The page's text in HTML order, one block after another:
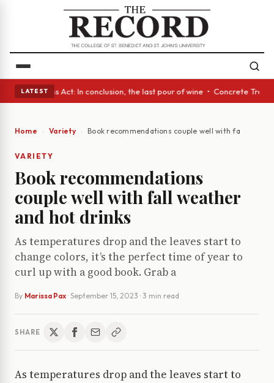
LATEST
• A Glass Act: In conclusion, the last pour of wine • Concrete
Home Variety Book recommendations couple well with fall
VARIETY
Book recommendations
couple well with fall weather
and hot drinks
As temperatures drop and the leaves start to
change colors, it’s the perfect time of year to
curl up with a good book. Grab a
By Marissa Pax · September 15, 2023 · 3 min read
SHARE
As temperatures drop and the leaves start to